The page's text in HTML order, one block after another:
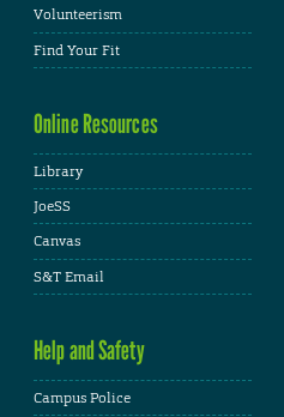
Volunteerism
Find Your Fit
Online Resources
Library
JoeSS
Canvas
S&T Email
Help and Safety
Campus Police